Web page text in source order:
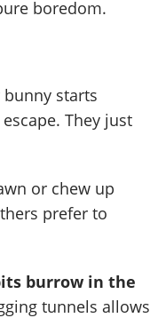
boredom.
bunny starts
They just
or chew up
prefer to
burrow in the
tunnels allows